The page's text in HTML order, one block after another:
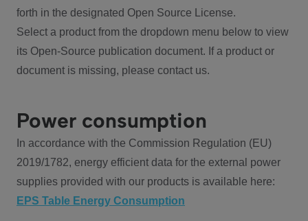
forth in the designated Open Source License.
Select a product from the dropdown menu below to view
its Open-Source publication document. If a product or
document is missing, please contact us.
Power consumption
In accordance with the Commission Regulation (EU)
2019/1782, energy efficient data for the external power
supplies provided with our products is available here:
EPS Table Energy Consumption